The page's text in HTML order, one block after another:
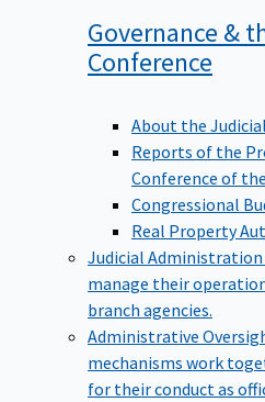
Governance &
Conference
About the
Reports of the
Conference of the
Congressional
Real Property
Judicial Administration
manage their
branch agencies.
Administrative
mechanisms work
for their conduct as